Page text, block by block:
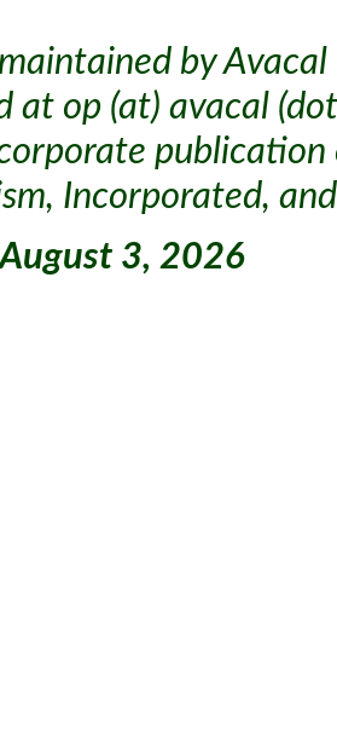
by
at op (at) avacal
Incorporated,
3, 2026